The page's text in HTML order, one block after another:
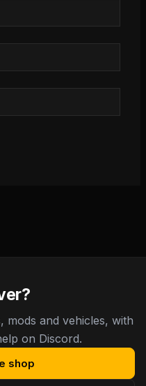
mods and vehicles, with
on Discord.
shop